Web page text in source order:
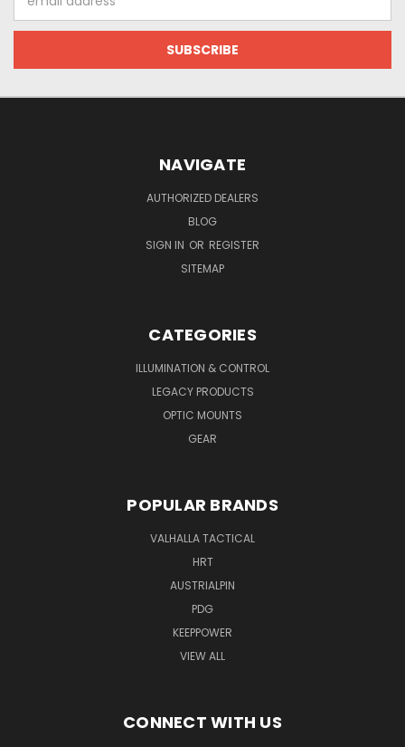
Address
NAVIGATE
AUTHORIZED DEALERS
BLOG
SIGN IN OR REGISTER
SITEMAP
CATEGORIES
ILLUMINATION & CONTROL
LEGACY PRODUCTS
OPTIC MOUNTS
GEAR
POPULAR BRANDS
VALHALLA TACTICAL
HRT
AUSTRIALPIN
PDG
KEEPPOWER
VIEW ALL
CONNECT WITH US